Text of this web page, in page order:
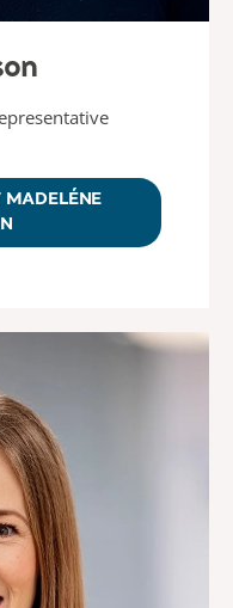
MADELÉNE